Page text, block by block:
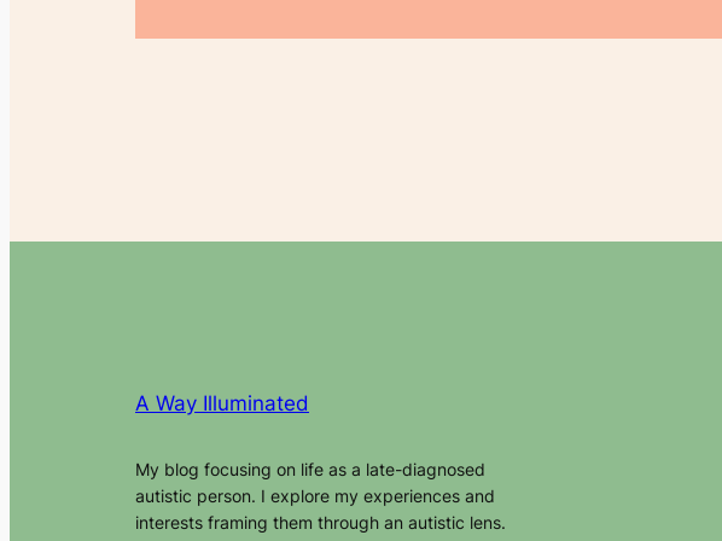
A Way Illuminated
My blog focusing on life as a late-diagnosed
autistic person. I explore my experiences and
interests framing them through an autistic lens.